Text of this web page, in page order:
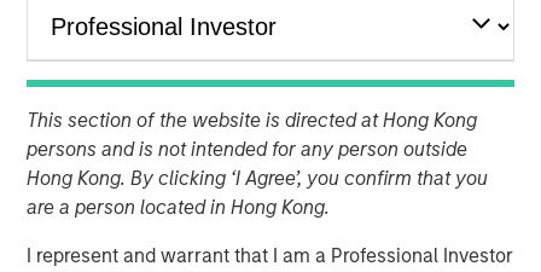
This section of the website is directed at Hong Kong
persons and is not intended for any person outside
Hong Kong. By clicking ‘I Agree’, you confirm that you
are a person located in Hong Kong.
I represent and warrant that I am a Professional Investor
Stanley Capital Partners, has acquired Payson, Utah-
products. No financial terms were disclosed.
27 NOVEMBER 2018